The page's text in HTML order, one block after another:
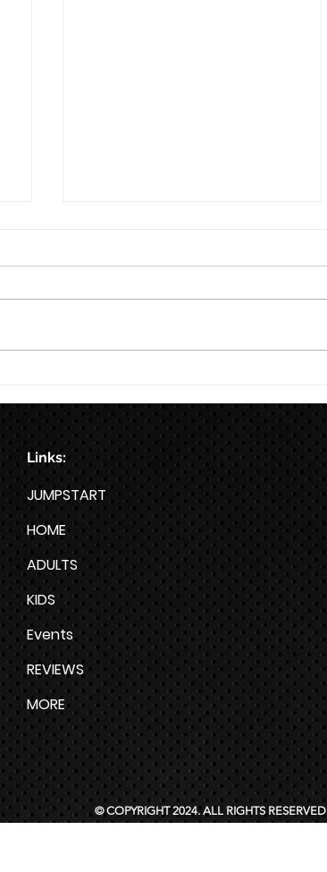
Week HYROX Training Program
Links:
JUMPSTART
HOME
ADULTS
KIDS
Events
REVIEWS
MORE
© COPYRIGHT 2024. ALL RIGHTS RESERVED